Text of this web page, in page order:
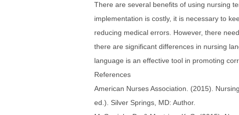
There are several benefits of using nursing
implementation is costly, it is necessary to
reducing medical errors. However, there
there are significant differences in nursing
language is an effective tool in promoting
References
American Nurses Association. (2015).
ed.). Silver Springs, MD: Author.